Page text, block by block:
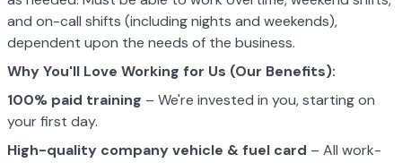
and on-call shifts (including nights and weekends),
dependent upon the needs of the business.
Why You'll Love Working for Us (Our Benefits):
100% paid training – We're invested in you, starting on
your first day.
High-quality company vehicle & fuel card – All work-